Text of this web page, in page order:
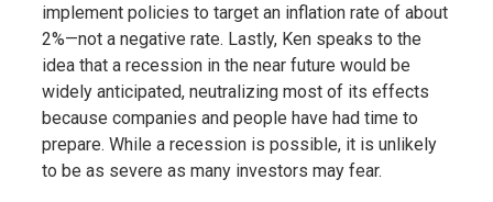
implement policies to target an inflation rate of about
2%—not a negative rate. Lastly, Ken speaks to the
idea that a recession in the near future would be
widely anticipated, neutralizing most of its effects
because companies and people have had time to
prepare. While a recession is possible, it is unlikely
to be as severe as many investors may fear.